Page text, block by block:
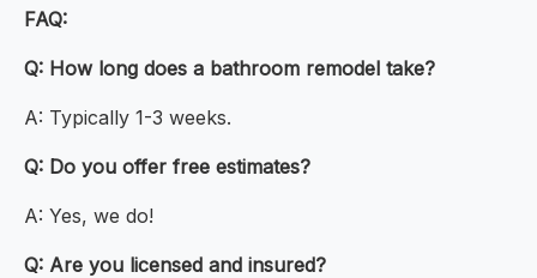
FAQ:
Q: How long does a bathroom remodel take?
A: Typically 1-3 weeks.
Q: Do you offer free estimates?
A: Yes, we do!
Q: Are you licensed and insured?